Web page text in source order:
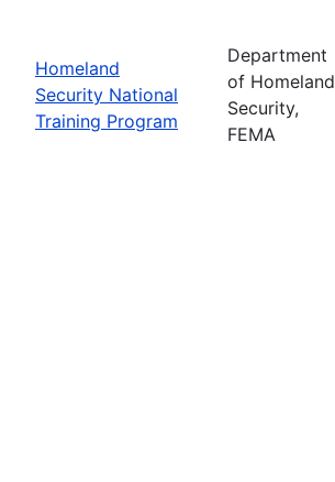
Homeland
Security National
Training Program
Department
of Homeland
Security,
FEMA